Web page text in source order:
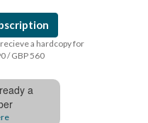
a hardcopy for
/ GBP 560
a